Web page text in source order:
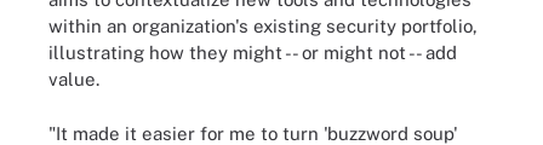
within an organization's existing security portfolio,
illustrating how they might -- or might not -- add
value.
"It made it easier for me to turn 'buzzword soup'